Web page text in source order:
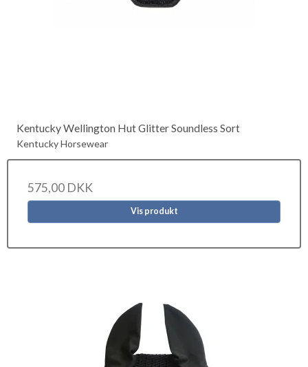
Kentucky Wellington Hut Glitter Soundless Sort
Kentucky Horsewear
575,00 DKK
Vis produkt